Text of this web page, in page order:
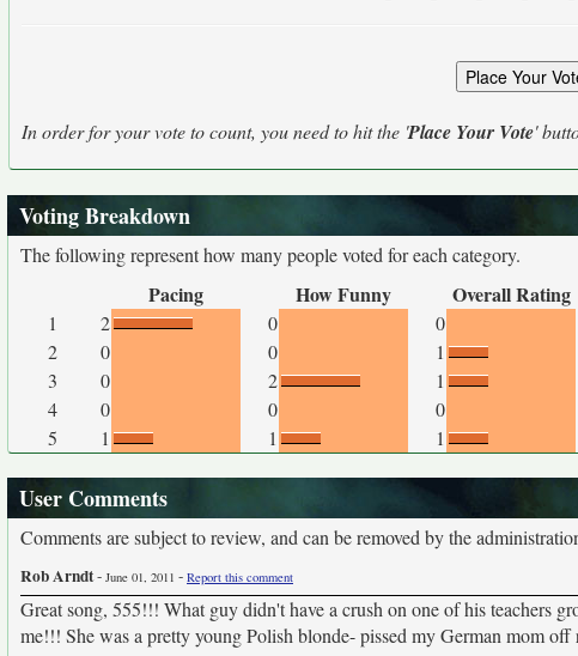
In order for your vote to count, you need to hit the 'Place Your Vote'
Voting Breakdown
The following represent how many people voted for each category.
Pacing How Funny Overall Rating
1 2 0
0
2
0 0
1
3
0 2
1
4
0 0
0
5
1 1 1
User Comments
Comments are subject to review, and can be removed by the
Rob Arndt- June 01, 2011 - Report this comment
Great song, 555!!! What guy didn't have a crush on one of his teachers
me!!! She was a pretty young Polish blonde- pissed my German mom